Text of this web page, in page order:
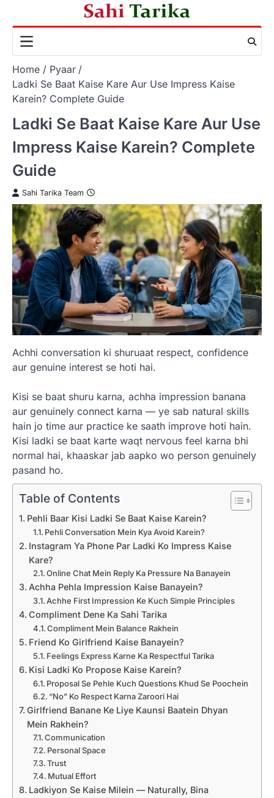
content
Home
Pyaar
Ladki Se Baat Kaise Kare Aur Use Impress Kaise
Karein? Complete Guide
Ladki Se Baat Kaise Kare Aur Use
Impress Kaise Karein? Complete
Guide
Sahi Tarika Team
Achhi conversation ki shuruaat respect, confidence
aur genuine interest se hoti hai.
Kisi se baat shuru karna, achha impression banana
aur genuinely connect karna — ye sab natural skills
hain jo time aur practice ke saath improve hoti hain.
Kisi ladki se baat karte waqt nervous feel karna bhi
normal hai, khaaskar jab aapko wo person genuinely
pasand ho.
Table of Contents
Pehli Baar Kisi Ladki Se Baat Kaise Karein?
Pehli Conversation Mein Kya Avoid Karein?
Instagram Ya Phone Par Ladki Ko Impress Kaise
Kare?
Online Chat Mein Reply Ka Pressure Na Banayein
Achha Pehla Impression Kaise Banayein?
Achhe First Impression Ke Kuch Simple Principles
Compliment Dene Ka Sahi Tarika
Compliment Mein Balance Rakhein
Friend Ko Girlfriend Kaise Banayein?
Feelings Express Karne Ka Respectful Tarika
Kisi Ladki Ko Propose Kaise Karein?
Proposal Se Pehle Kuch Questions Khud Se Poochein
“No” Ko Respect Karna Zaroori Hai
Girlfriend Banane Ke Liye Kaunsi Baatein Dhyan
Mein Rakhein?
Communication
Personal Space
Trust
Mutual Effort
Ladkiyon Se Kaise Milein — Naturally, Bina